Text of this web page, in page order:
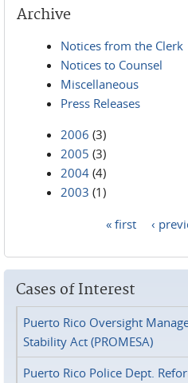
Archive
Notices from the Clerk
Notices to Counsel
Miscellaneous
Press Releases
2006 (3)
2005 (3)
2004 (4)
2003 (1)
« first ‹
Cases of Interest
Puerto Rico Oversight
Stability Act (PROMESA)
Puerto Rico Police Dept.